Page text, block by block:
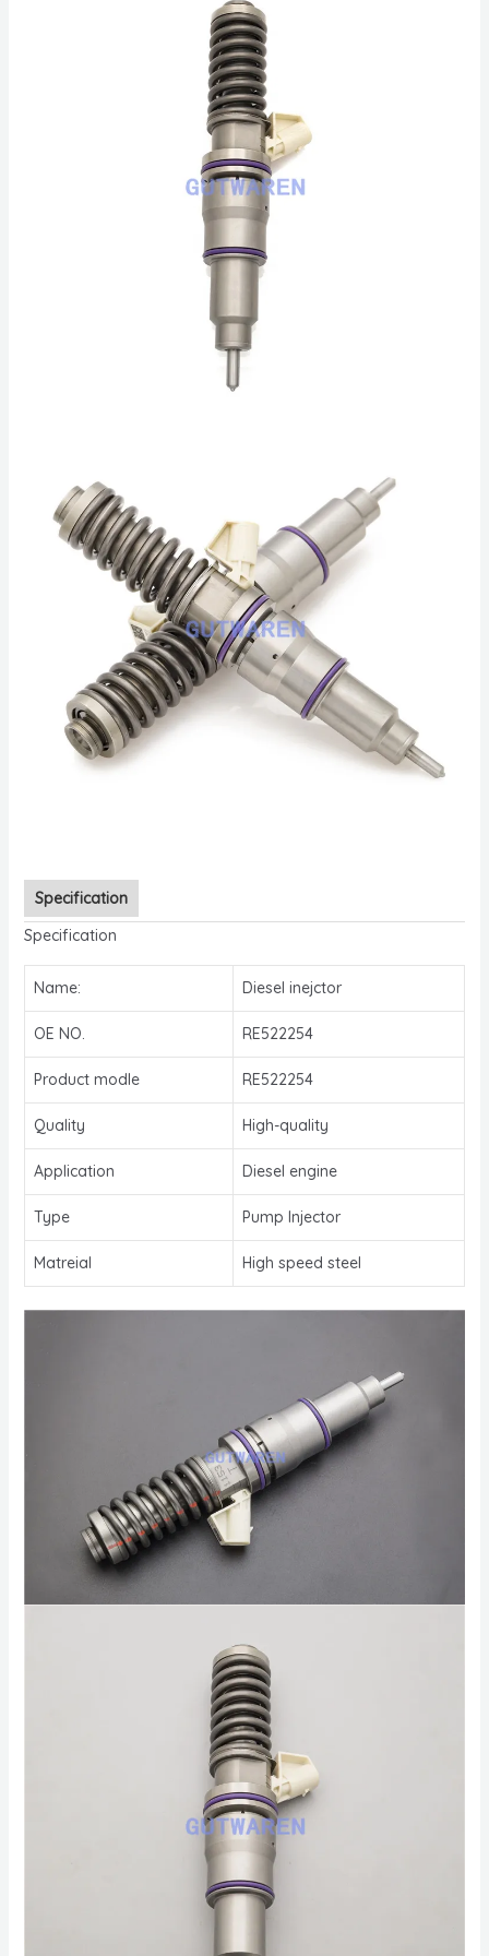
Specification
Specification
Name: Diesel inejctor
OE NO. RE522254
Product modle RE522254
Quality High-quality
Application Diesel engine
Type Pump Injector
Matreial High speed steel